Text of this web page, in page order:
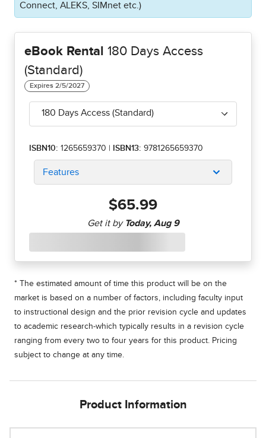
Connect, ALEKS, SIMnet etc.)
eBook Rental 180 Days Access
(Standard)
180 Days Access (Standard)
ISBN10: 1265659370 ISBN13: 9781265659370
Features
$65.99
* The estimated amount of time this product will be on the
market is based on a number of factors, including faculty input
to instructional design and the prior revision cycle and updates
to academic research-which typically results in a revision cycle
ranging from every two to four years for this product. Pricing
subject to change at any time.
Product Information